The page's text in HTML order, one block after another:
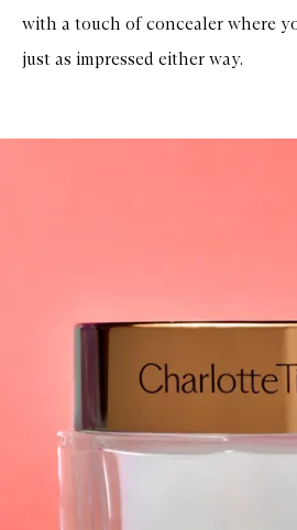
with a touch of concealer where
just as impressed either way.